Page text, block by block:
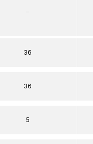
–
36
36
5